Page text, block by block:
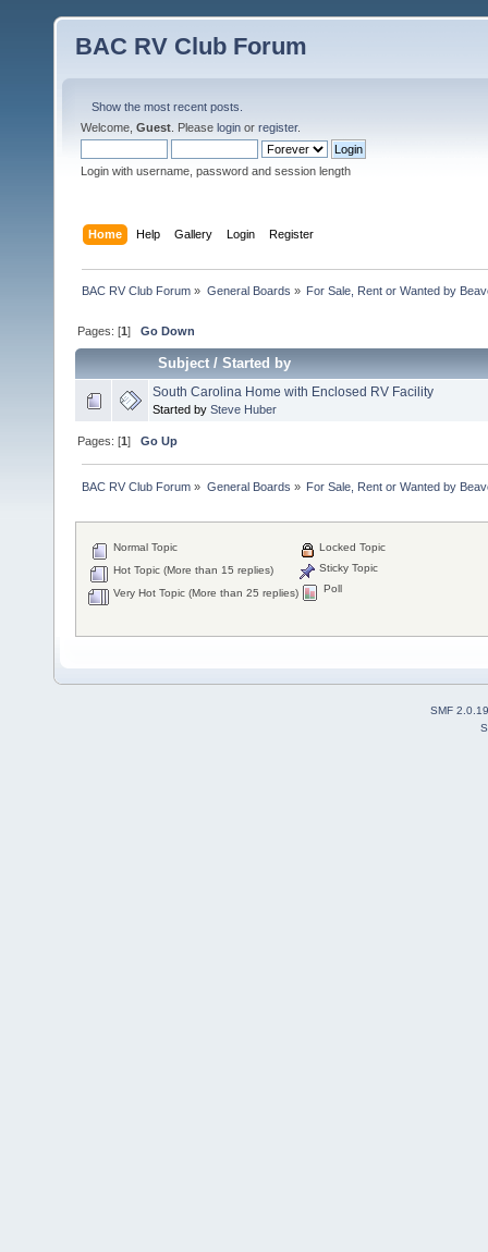
BAC RV Club Forum
Show the most recent posts.
Welcome, Guest . Please login or register.
Login with username, password and session length
Home Help Gallery Login Register
BAC RV Club Forum » General Boards » For Sale, Rent or Wanted by
Pages: [1]Go Down
Subject/Started by
South Carolina Home with Enclosed RV Facility
Started by Steve Huber
Pages: [1]Go Up
BAC RV Club Forum » General Boards » For Sale, Rent or Wanted by
Normal Topic
Hot Topic (More than 15 replies)
Very Hot Topic (More than 25 replies)
Locked Topic
Sticky Topic
Poll
SMF 2.0.19